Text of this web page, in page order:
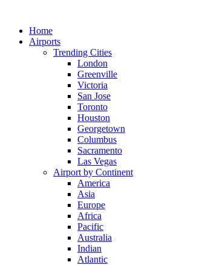
contentHome
Airports
Trending Cities
London
Greenville
Victoria
San Jose
Toronto
Houston
Georgetown
Columbus
Sacramento
Las Vegas
Airport by Continent
America
Asia
Europe
Africa
Pacific
Australia
Indian
Atlantic